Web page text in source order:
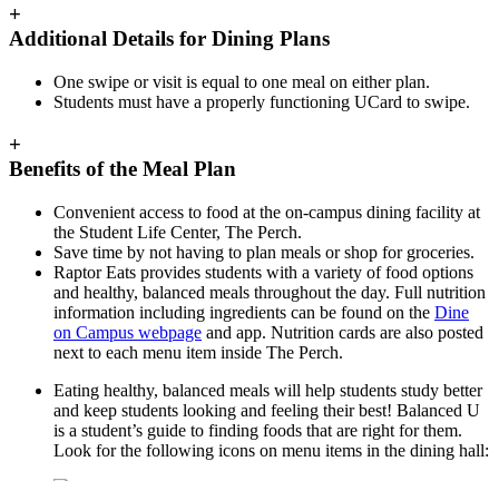
+
Additional Details for Dining Plans
One swipe or visit is equal to one meal on either plan.
Students must have a properly functioning UCard to swipe.
+
Benefits of the Meal Plan
Convenient access to food at the on-campus dining facility at
the Student Life Center, The Perch.
Save time by not having to plan meals or shop for groceries.
Raptor Eats provides students with a variety of food options
and healthy, balanced meals throughout the day. Full nutrition
information including ingredients can be found on the Dine
on Campus webpage and app. Nutrition cards are also posted
next to each menu item inside The Perch.
Eating healthy, balanced meals will help students study better
and keep students looking and feeling their best! Balanced U
is a student’s guide to finding foods that are right for them.
Look for the following icons on menu items in the dining hall: